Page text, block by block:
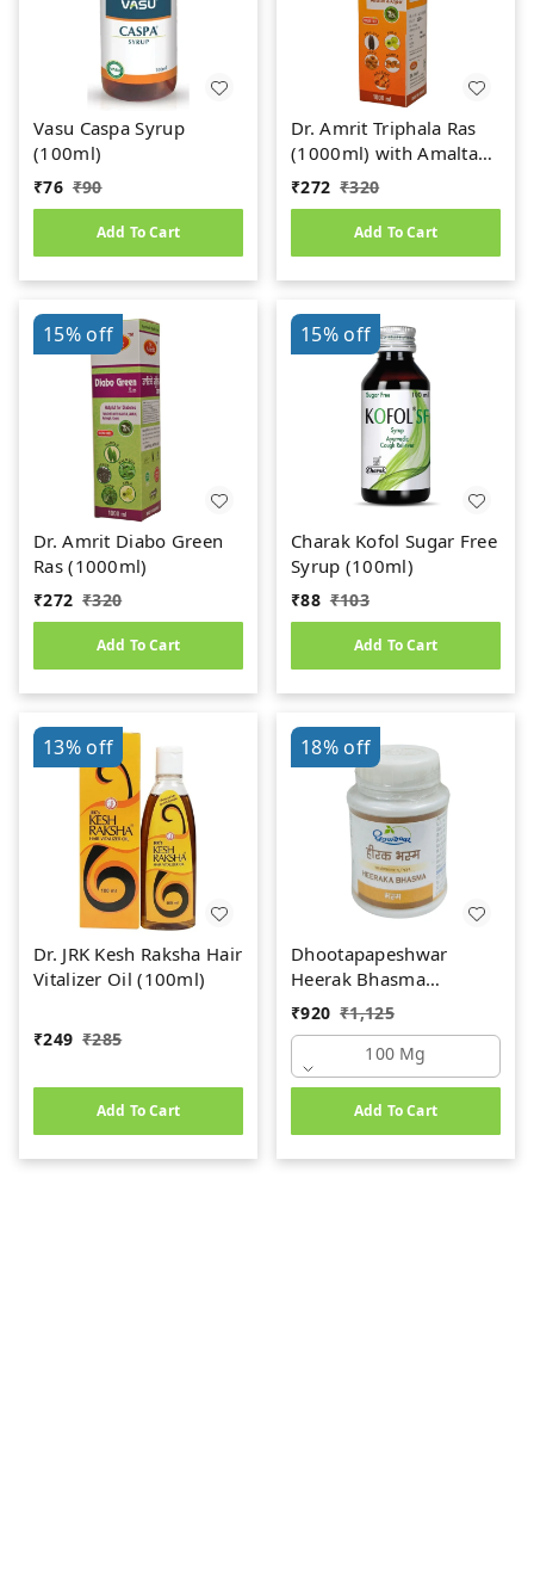
Vasu Caspa Syrup
(100ml)
₹76 ₹90
Add To Cart
Dr. Amrit Triphala Ras
(1000ml) with Amaltas
& Anjeer
₹272 ₹320
Add To Cart
15%off
Dr. Amrit Diabo Green
Ras (1000ml)
₹272 ₹320
Add To Cart
15%off
Charak Kofol Sugar Free
Syrup (100ml)
₹88 ₹103
Add To Cart
13%off
Dr. JRK Kesh Raksha Hair
Vitalizer Oil (100ml)
₹249 ₹285
Add To Cart
18%off
Dhootapapeshwar
Heerak Bhasma
(100mg)
₹920 ₹1,125
100 Mg
Add To Cart